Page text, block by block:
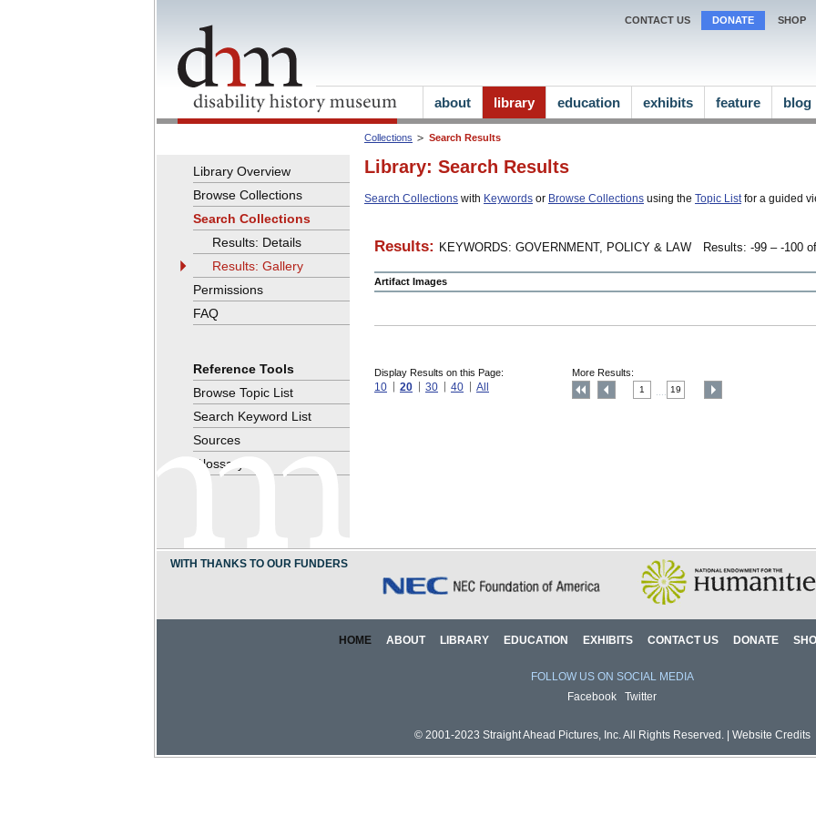
Collections Search Results
Library: Search Results
Search Collections with Keywords or Browse Collections using the Topic Listfor a guided
Results: KEYWORDS: GOVERNMENT, POLICY & LAW Results: -99 – -100
Artifact Images
Display Results on this Page:
10 20 30 40 All
More Results:
1 19
Library Overview
Browse Collections
Search Collections
Results: Details
Results: Gallery
Permissions
FAQ
Reference Tools
Browse Topic List
Search Keyword List
Sources
Glossary
CONTACT US DONATE SHOP
about library education exhibits feature blog
WITH THANKS TO OUR FUNDERS
HOME ABOUT LIBRARY EDUCATION EXHIBITS CONTACT US DONATE
FOLLOW US ON SOCIAL MEDIA
Facebook
Twitter
© 2001-2023 Straight Ahead Pictures, Inc. All Rights Reserved. | Website Credits